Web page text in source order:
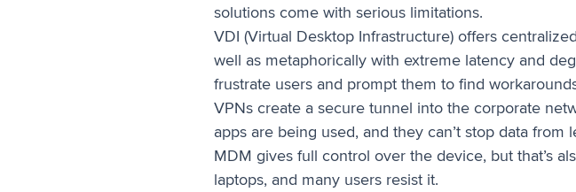
solutions come with serious limitations.
VDI (Virtual Desktop Infrastructure) offers
well as metaphorically with extreme latency and
frustrate users and prompt them to find
VPNs create a secure tunnel into the corporate
apps are being used, and they can’t stop data
MDM gives full control over the device, but that’s
laptops, and many users resist it.